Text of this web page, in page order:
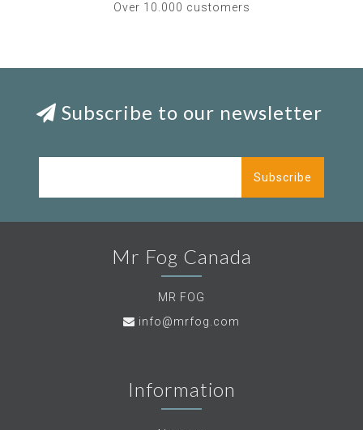
Over 10.000 customers
Subscribe to our newsletter
Subscribe
Mr Fog Canada
MR FOG
info@mrfog.com
Information